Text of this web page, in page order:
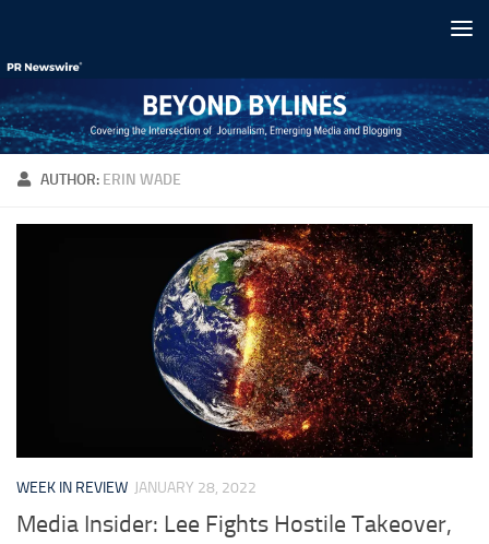
AUTHOR: ERIN WADE
WEEK IN REVIEW JANUARY 28, 2022
Media Insider: Lee Fights Hostile Takeover,